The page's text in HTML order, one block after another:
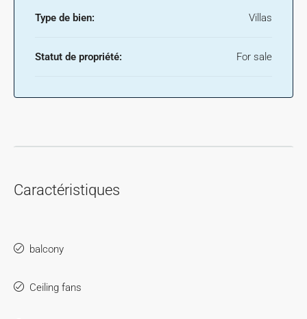
Type de bien: Villas
Statut de propriété: For sale
Caractéristiques
balcony
Ceiling fans